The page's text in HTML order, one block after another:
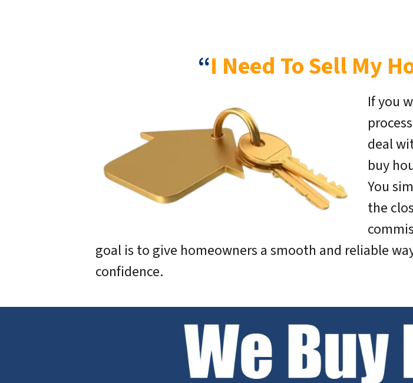
“I Need To Sell My
If you
deal
buy
You
the
goal is to give homeowners a smooth and reliable
confidence.